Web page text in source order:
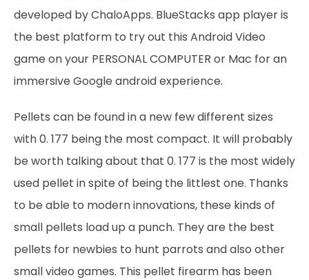
developed by ChaloApps. BlueStacks app player is
the best platform to try out this Android Video
game on your PERSONAL COMPUTER or Mac for an
immersive Google android experience.
Pellets can be found in a new few different sizes
with 0. 177 being the most compact. It will probably
be worth talking about that 0. 177 is the most widely
used pellet in spite of being the littlest one. Thanks
to be able to modern innovations, these kinds of
small pellets load up a punch. They are the best
pellets for newbies to hunt parrots and also other
small video games. This pellet firearm has been